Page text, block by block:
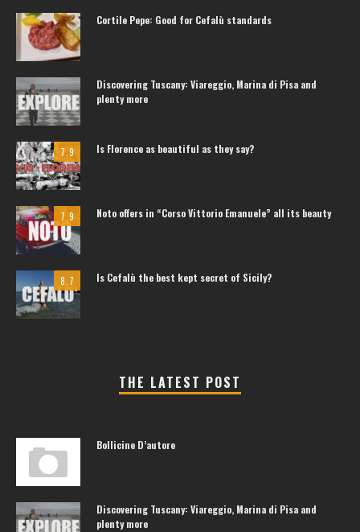
Cortile Pepe: Good for Cefalù standards
Discovering Tuscany: Viareggio, Marina di Pisa and
plenty more
7.9 Is Florence as beautiful as they say?
7.9 Noto offers in “Corso Vittorio Emanuele” all its beauty
8.7 Is Cefalù the best kept secret of Sicily?
THE LATEST POST
Bollicine D’autore
Discovering Tuscany: Viareggio, Marina di Pisa and
plenty more